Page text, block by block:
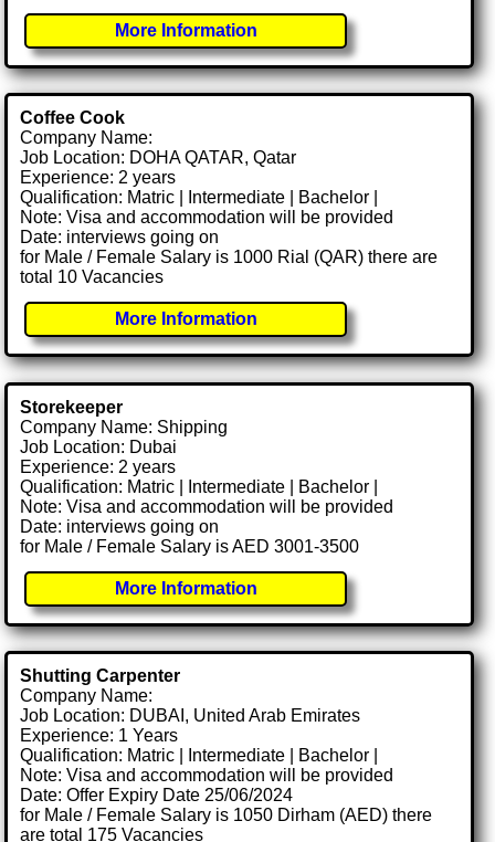
More Information
Coffee Cook
Company Name:
Job Location: DOHA QATAR, Qatar
Experience: 2 years
Qualification: Matric | Intermediate | Bachelor |
Note: Visa and accommodation will be provided
Date: interviews going on
for Male / Female Salary is 1000 Rial (QAR) there are
total 10 Vacancies
More Information
Storekeeper
Company Name: Shipping
Job Location: Dubai
Experience: 2 years
Qualification: Matric | Intermediate | Bachelor |
Note: Visa and accommodation will be provided
Date: interviews going on
for Male / Female Salary is AED 3001-3500
More Information
Shutting Carpenter
Company Name:
Job Location: DUBAI, United Arab Emirates
Experience: 1 Years
Qualification: Matric | Intermediate | Bachelor |
Note: Visa and accommodation will be provided
Date: Offer Expiry Date 25/06/2024
for Male / Female Salary is 1050 Dirham (AED) there
are total 175 Vacancies